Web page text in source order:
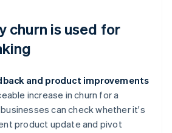
churn is used for
and product improvements
increase in churn for a
can check whether it's
product update and pivot